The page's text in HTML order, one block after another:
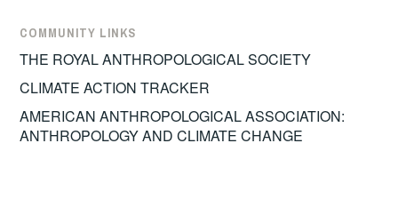
COMMUNITY LINKS
THE ROYAL ANTHROPOLOGICAL SOCIETY
CLIMATE ACTION TRACKER
AMERICAN ANTHROPOLOGICAL ASSOCIATION:
ANTHROPOLOGY AND CLIMATE CHANGE